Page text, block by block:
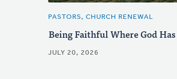
PASTORS, CHURCH RENEWAL
Being Faithful Where God
JULY 20, 2026